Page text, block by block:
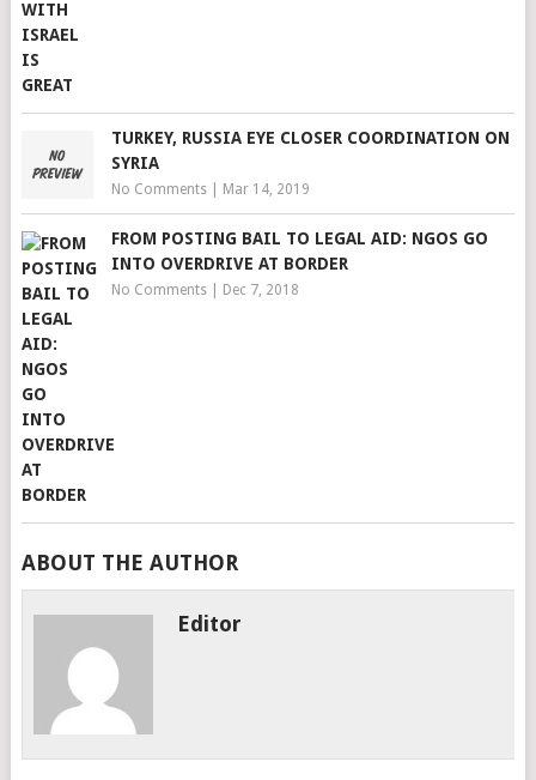
TURKEY, RUSSIA EYE CLOSER COORDINATION ON
SYRIA
No Comments| Mar 14, 2019
FROM POSTING BAIL TO LEGAL AID: NGOS GO
INTO OVERDRIVE AT BORDER
No Comments| Dec 7, 2018
ABOUT THE AUTHOR
Editor